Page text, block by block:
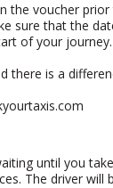
voucher
sure that the
of your
there is a
until you
The driver will